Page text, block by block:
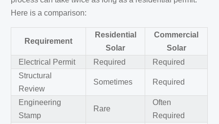
Here is a comparison:
Requirement
Residential
Solar
Commercial
Solar
Electrical Permit
Required
Required
Structural
Review
Sometimes Required
Engineering
Stamp
Rare
Often
Required